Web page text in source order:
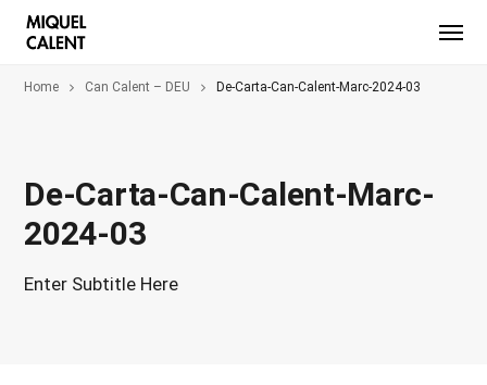
Home Can Calent – DEU De-Carta-Can-Calent-Marc-2024-03
De-Carta-Can-Calent-Marc-
2024-03
Enter Subtitle Here